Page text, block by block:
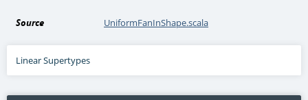
Source UniformFanInShape.scala
Linear Supertypes